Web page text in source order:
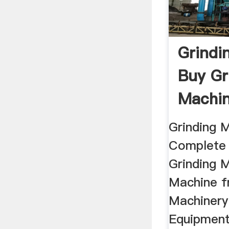
Buy
...
Grinding
Grinding
Machine